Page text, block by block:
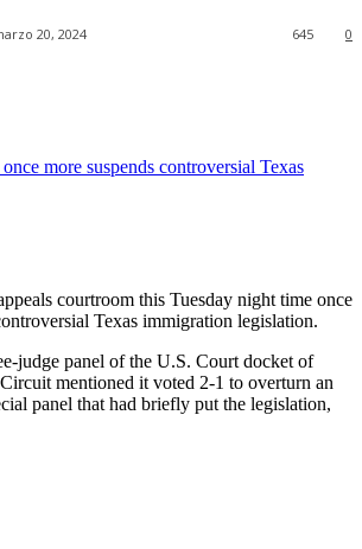
20, 2024 0
645
courtroom this Tuesday night time once
Texas immigration legislation.
judge panel of the U.S. Court docket of
mentioned it voted 2-1 to overturn an
panel that had briefly put the legislation,